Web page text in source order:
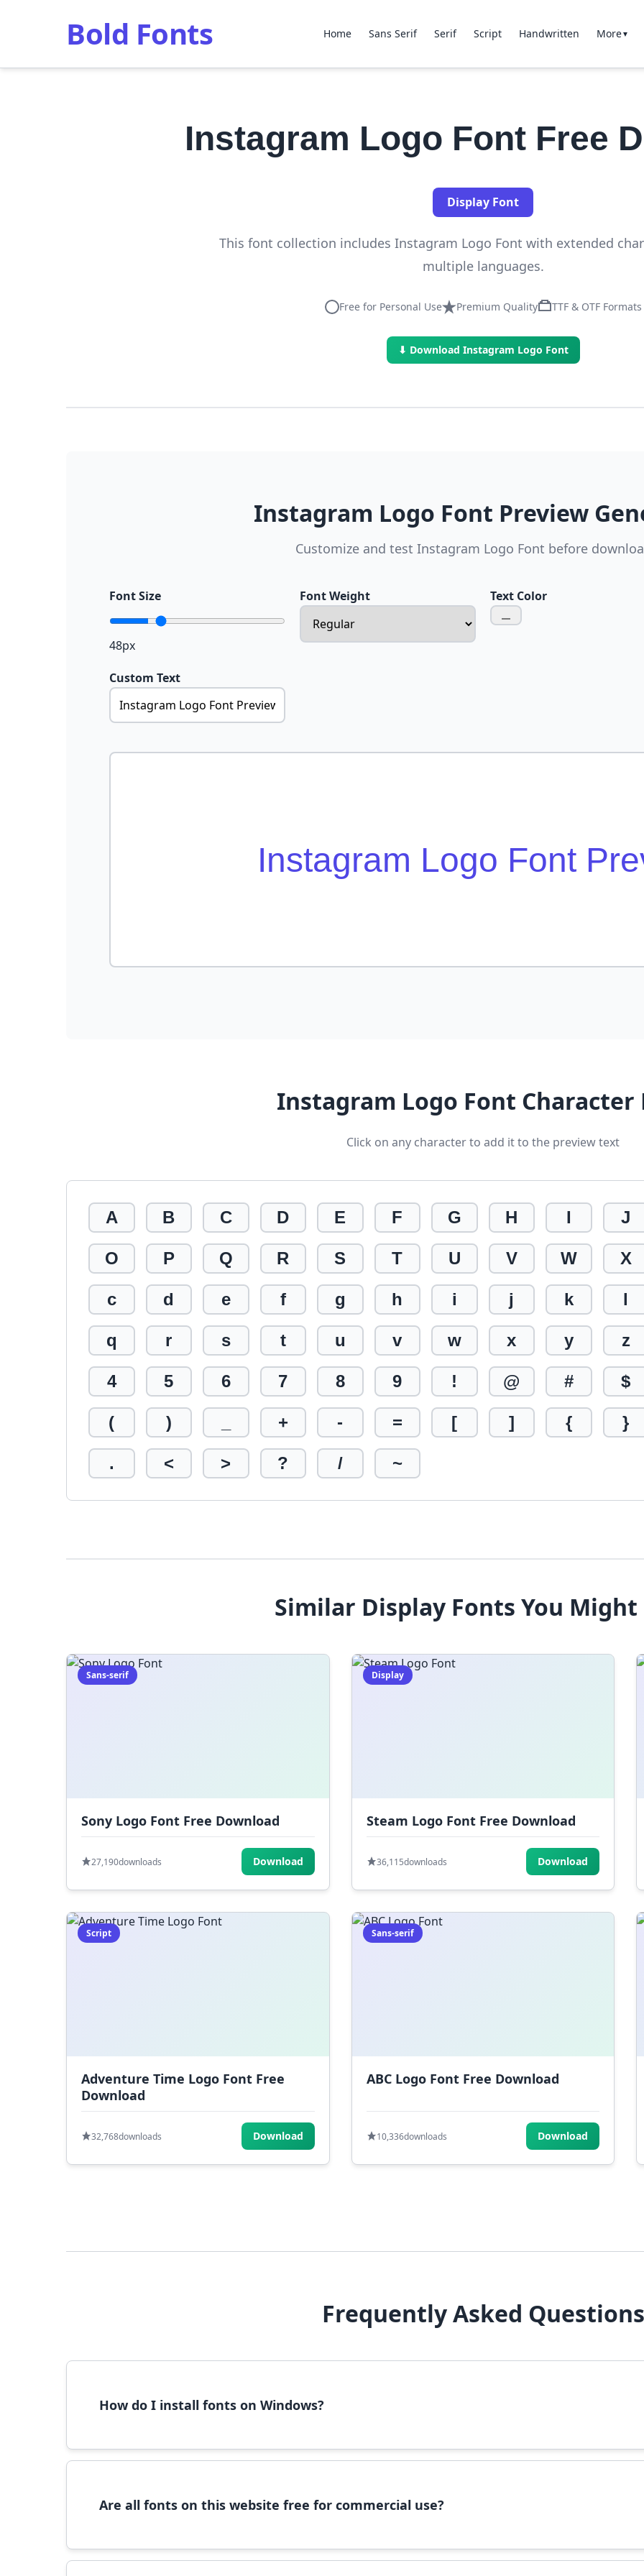
Bold Fonts Home Sans Serif Serif Script Handwritten More▼
Instagram Logo Font Free
Display Font
This font collection includes Instagram Logo Font with extended
multiple languages.
Free for Personal Use Premium Quality TTF & OTF Formats
⬇ Download Instagram Logo Font
Instagram Logo Font Preview
Customize and test Instagram Logo Font before
Font Size
48px
Font Weight Text Color
Custom Text
Instagram Logo Font
Instagram Logo Font Character
Click on any character to add it to the preview text
A B C D E F G H I J
O P Q R S T U V W X
c d e f g h i j k l
q r s t u v w x y z
4 5 6 7 8 9 ! @ # $
( ) + - = [ ] { }
. < > ? / ~
Similar Display Fonts You
Sans-serif
Sony Logo Font Free Download
27,190downloads Download
Display
Steam Logo Font Free Download
36,115downloads Download
Script
Adventure Time Logo Font Free
Download
32,768downloads Download
Sans-serif
ABC Logo Font Free Download
10,336downloads Download
Frequently Asked Questions
How do I install fonts on Windows?
Are all fonts on this website free for commercial use?